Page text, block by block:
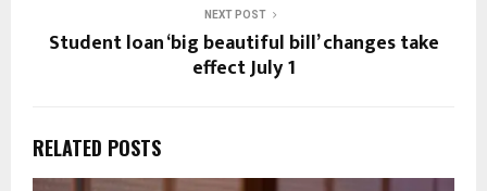
NEXT POST
Student loan ‘big beautiful bill’ changes take
effect July 1
RELATED POSTS